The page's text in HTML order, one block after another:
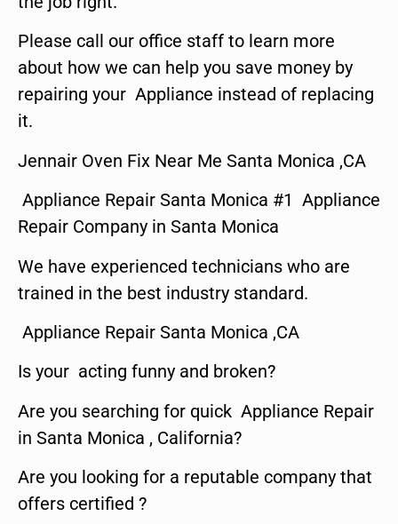
Please call our office staff to learn more
about how we can help you save money by
repairing your Appliance instead of replacing
it.
Jennair Oven Fix Near Me Santa Monica ,CA
Appliance Repair Santa Monica #1 Appliance
Repair Company in Santa Monica
We have experienced technicians who are
trained in the best industry standard.
Appliance Repair Santa Monica ,CA
Is your acting funny and broken?
Are you searching for quick Appliance Repair
in Santa Monica , California?
Are you looking for a reputable company that
offers certified ?